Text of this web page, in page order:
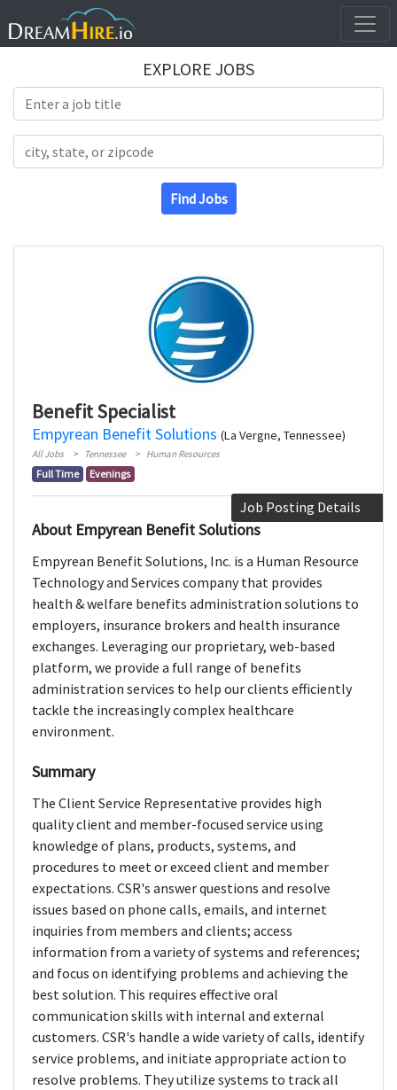
EXPLORE JOBS
Find Jobs
Benefit Specialist
Empyrean Benefit Solutions (La Vergne, Tennessee)
All Jobs Tennessee Human Resources
Full Time Evenings
Job Posting Details
About Empyrean Benefit Solutions
Empyrean Benefit Solutions, Inc. is a Human Resource
Technology and Services company that provides
health & welfare benefits administration solutions to
employers, insurance brokers and health insurance
exchanges. Leveraging our proprietary, web-based
platform, we provide a full range of benefits
administration services to help our clients efficiently
tackle the increasingly complex healthcare
environment.
Summary
The Client Service Representative provides high
quality client and member-focused service using
knowledge of plans, products, systems, and
procedures to meet or exceed client and member
expectations. CSR's answer questions and resolve
issues based on phone calls, emails, and internet
inquiries from members and clients; access
information from a variety of systems and references;
and focus on identifying problems and achieving the
best solution. This requires effective oral
communication skills with internal and external
customers. CSR's handle a wide variety of calls, identify
service problems, and initiate appropriate action to
resolve problems. They utilize systems to track all